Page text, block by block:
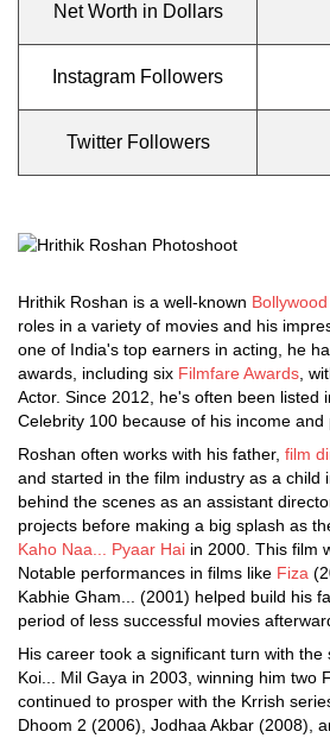
Net Worth in Dollars
Instagram Followers
Twitter Followers
Hrithik Roshan is a well-known
roles in a variety of movies and his
one of India's top earners in acting, he
awards, including six Filmfare Awards ,
Actor. Since 2012, he's often been listed
Celebrity 100 because of his income and
Roshan often works with his father, film
and started in the film industry as a child
behind the scenes as an assistant
projects before making a big splash as
Kaho Naa... Pyaar Hai in 2000. This film
Notable performances in films like Fiza
Kabhie Gham... (2001) helped build his
period of less successful movies
His career took a significant turn with the
Koi... Mil Gaya in 2003, winning him two
continued to prosper with the Krrish
Dhoom 2 (2006), Jodhaa Akbar (2008),